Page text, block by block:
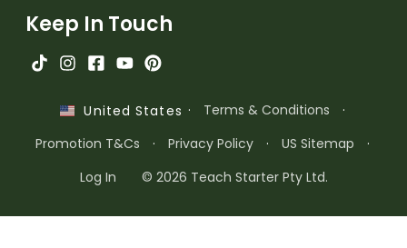
Keep In Touch
United States · Terms & Conditions
·
Promotion T&Cs
· Privacy Policy · US Sitemap
·
Log In
© 2026 Teach Starter Pty Ltd.